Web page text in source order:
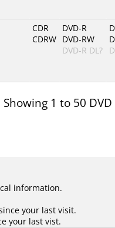
CDR
CDRW
DVD-R
DVD-RW
DVD-R DL?
1 to 50
information.
your last visit.
your last vist.